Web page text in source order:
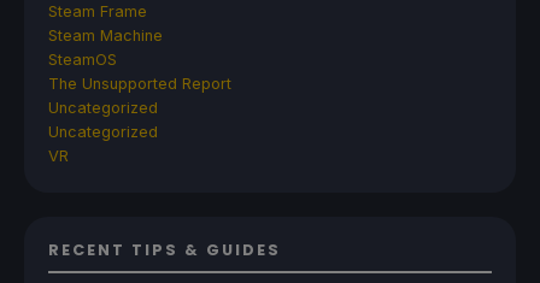
Steam Frame
Steam Machine
SteamOS
The Unsupported Report
Uncategorized
Uncategorized
VR
RECENT TIPS & GUIDES